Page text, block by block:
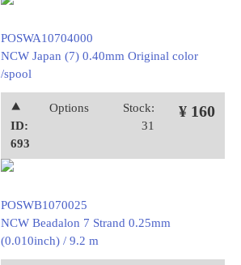
POSWA10704000
NCW Japan (7) 0.40mm Original color
/spool
⯅
ID:
693
Options
Stock:
31
¥ 160
POSWB1070025
NCW Beadalon 7 Strand 0.25mm
(0.010inch) / 9.2 m